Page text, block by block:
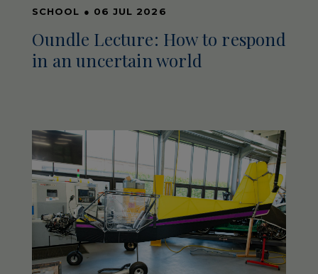
SCHOOL ● 06 JUL 2026
Oundle Lecture: How to respond
in an uncertain world